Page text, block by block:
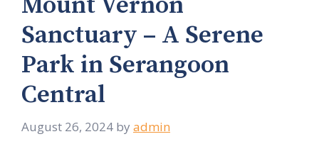
Sanctuary – A Serene
Park in Serangoon
Central
August 26, 2024 by admin